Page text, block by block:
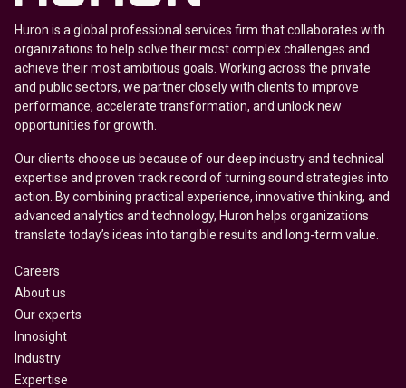
Huron is a global professional services firm that collaborates with
organizations to help solve their most complex challenges and
achieve their most ambitious goals. Working across the private
and public sectors, we partner closely with clients to improve
performance, accelerate transformation, and unlock new
opportunities for growth.
Our clients choose us because of our deep industry and technical
expertise and proven track record of turning sound strategies into
action. By combining practical experience, innovative thinking, and
advanced analytics and technology, Huron helps organizations
translate today’s ideas into tangible results and long-term value.
Careers
About us
Our experts
Innosight
Industry
Expertise